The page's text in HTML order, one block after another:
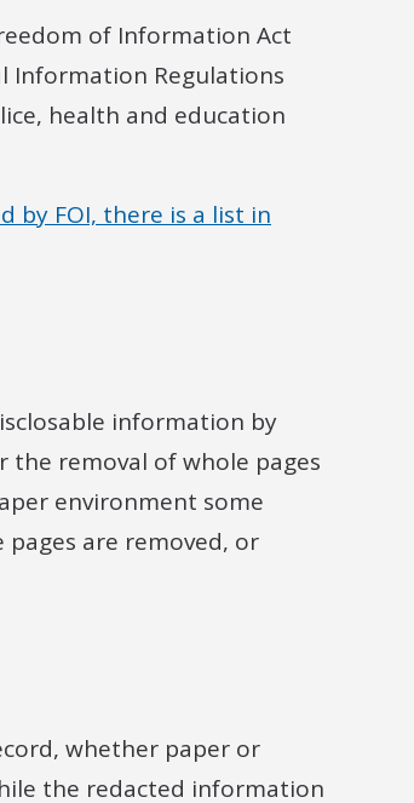
of Information Act
Information Regulations
health and education
by FOI, there is a list in
information by
the removal of whole pages
environment some
are removed, or
whether paper or
the redacted information